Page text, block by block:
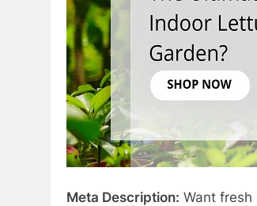
Meta Description: Want